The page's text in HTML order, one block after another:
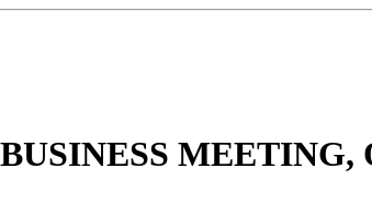
MEETING,